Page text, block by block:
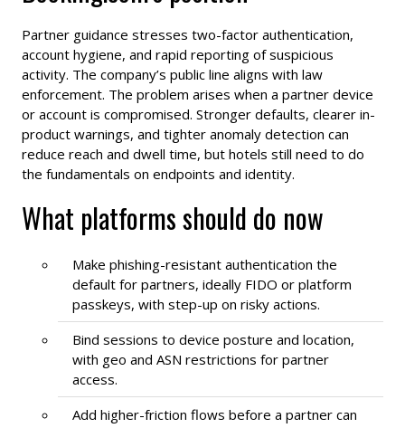
Partner guidance stresses two-factor authentication,
account hygiene, and rapid reporting of suspicious
activity. The company’s public line aligns with law
enforcement. The problem arises when a partner device
or account is compromised. Stronger defaults, clearer in-
product warnings, and tighter anomaly detection can
reduce reach and dwell time, but hotels still need to do
the fundamentals on endpoints and identity.
What platforms should do now
Make phishing-resistant authentication the
default for partners, ideally FIDO or platform
passkeys, with step-up on risky actions.
Bind sessions to device posture and location,
with geo and ASN restrictions for partner
access.
Add higher-friction flows before a partner can